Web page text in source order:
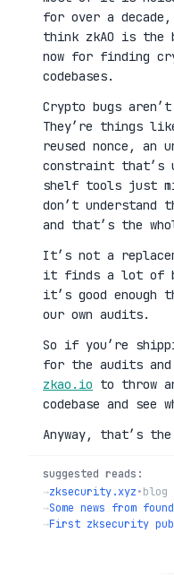
for over a
think zkAO is
now for finding
codebases.
Crypto bugs
They’re things
reused nonce, an
constraint that’s
shelf tools just
don’t understand
and that’s the
It’s not a
it finds a lot of
it’s good enough
our own audits.
So if you’re
for the audits
zkao.io to throw
codebase and
Anyway, that’s
suggested reads:
→zksecurity.xyz•blog
→Some news from
→First zksecurity